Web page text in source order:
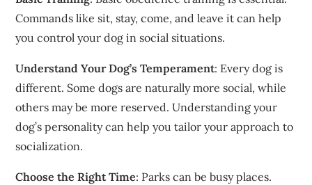
Commands like sit, stay, come, and leave it can help
you control your dog in social situations.
Understand Your Dog’s Temperament: Every dog is
different. Some dogs are naturally more social, while
others may be more reserved. Understanding your
dog’s personality can help you tailor your approach to
socialization.
Choose the Right Time: Parks can be busy places.